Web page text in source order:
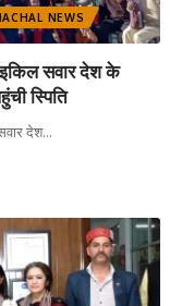
NEWS
सवार देश के
स्पिति
देश…